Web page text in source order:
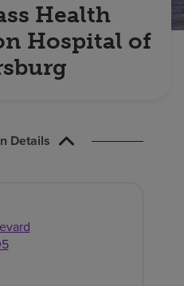
Health
Hospital of
Details